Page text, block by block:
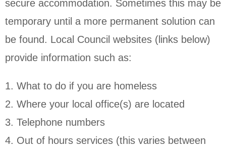
secure accommodation. Sometimes this may be
temporary until a more permanent solution can
be found. Local Council websites (links below)
provide information such as:
1. What to do if you are homeless
2. Where your local office(s) are located
3. Telephone numbers
4. Out of hours services (this varies between